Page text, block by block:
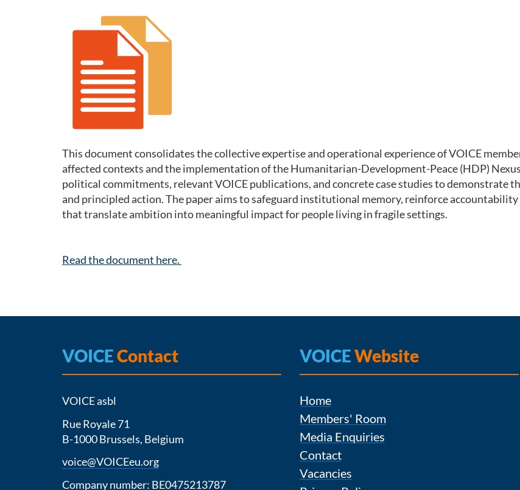
This document consolidates the collective expertise and operational experience of VOICE
affected contexts and the implementation of the Humanitarian-Development-Peace (HDP)
political commitments, relevant VOICE publications, and concrete case studies to demonstrate
and principled action. The paper aims to safeguard institutional memory, reinforce
that translate ambition into meaningful impact for people living in fragile settings.
Read the document here.
VOICEContact
VOICE asbl
Rue Royale 71
B-1000 Brussels, Belgium
voice@VOICEeu.org
Company number: BE0475213787
VOICEWebsite
Home
Members' Room
Media Enquiries
Contact
Vacancies